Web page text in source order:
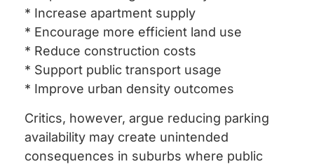
* Increase apartment supply
* Encourage more efficient land use
* Reduce construction costs
* Support public transport usage
* Improve urban density outcomes
Critics, however, argue reducing parking
availability may create unintended
consequences in suburbs where public